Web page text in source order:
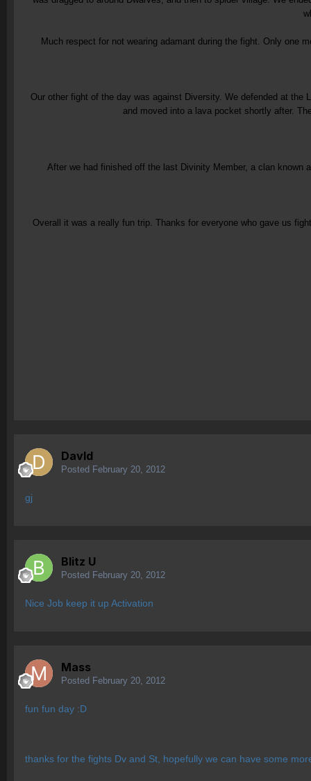
Much respect for not wearing adamant during the fight. Only one
Our other fight of the day was against Diversity. We defended at
and moved into a lava pocket shortly after.
After we had finished off the last Divinity Member, a clan known
Overall it was a really fun trip. Thanks for everyone who gave us
Davld
Posted February 20, 2012
gj
Blitz U
Posted February 20, 2012
Nice Job keep it up Activation
Mass
Posted February 20, 2012
fun fun day :D
thanks for the fights Dv and St, hopefully we can have some